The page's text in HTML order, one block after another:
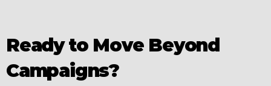
Ready to Move Beyond
Campaigns?